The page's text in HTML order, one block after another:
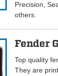
Precision,
others.
Fender
Top quality
They are